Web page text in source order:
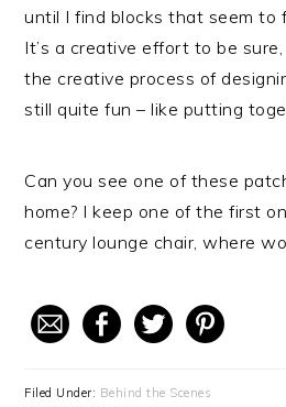
until I find blocks that seem to
It’s a creative effort to be
the creative process of
still quite fun – like putting
Can you see one of these
home? I keep one of the first
century lounge chair, where
Filed Under: Behind the Scenes